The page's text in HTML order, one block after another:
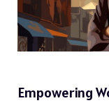
Empowering